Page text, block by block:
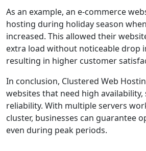
As an example, an e-commerce
hosting during holiday season
increased. This allowed their
extra load without noticeable drop
resulting in higher customer
In conclusion, Clustered Web
websites that need high availability,
reliability. With multiple servers
cluster, businesses can guarantee
even during peak periods.